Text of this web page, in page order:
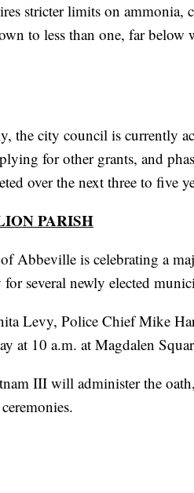
stricter limits on ammonia,
to less than one, far below
the city council is currently
for other grants, and
over the next three to five
PARISH
Abbeville is celebrating a
for several newly elected
Levy, Police Chief Mike
at 10 a.m. at Magdalen
III will administer the